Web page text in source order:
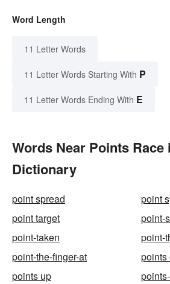
Word Length
11 Letter Words
11 Letter Words Starting With P
11 Letter Words Ending With E
Words Near Points Race
Dictionary
point spread
point
point target
point-
point-taken
point-
point-the-finger-at
points
points up